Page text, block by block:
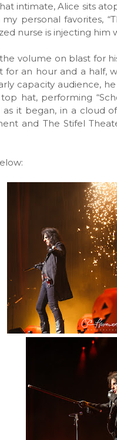
intimate, Alice sits
personal favorites,
nurse is injecting him
volume on blast for
for an hour and a half,
capacity audience,
hat, performing
it began, in a cloud
and The Stifel